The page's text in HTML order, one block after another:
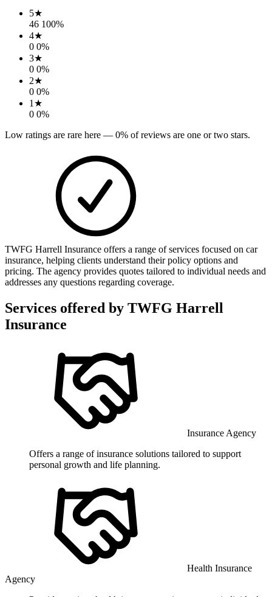
5★
46 100%
4★
0 0%
3★
0 0%
2★
0 0%
1 ★
0 0%
Low ratings are rare here — 0% of reviews are one or two stars.
TWFG Harrell Insurance offers a range of services focused on car
insurance, helping clients understand their policy options and
pricing. The agency provides quotes tailored to individual needs and
addresses any questions regarding coverage.
Services offered by TWFG Harrell
Insurance
Insurance Agency
Offers a range of insurance solutions tailored to support
personal growth and life planning.
Health Insurance
Agency